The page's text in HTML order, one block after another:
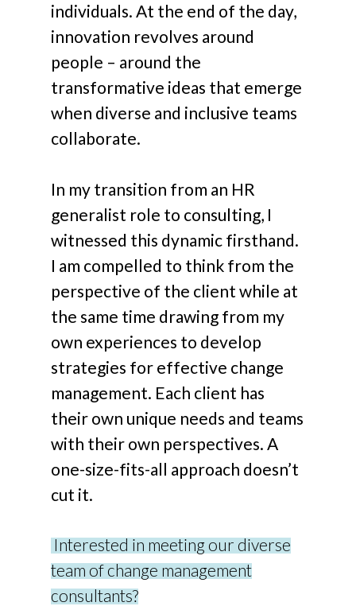
individuals. At the end of the day,
innovation revolves around
people – around the
transformative ideas that emerge
when diverse and inclusive teams
collaborate.
In my transition from an HR
generalist role to consulting, I
witnessed this dynamic firsthand.
I am compelled to think from the
perspective of the client while at
the same time drawing from my
own experiences to develop
strategies for effective change
management. Each client has
their own unique needs and teams
with their own perspectives. A
one-size-fits-all approach doesn’t
cut it.
Interested in meeting our diverse
team of change management
consultants?